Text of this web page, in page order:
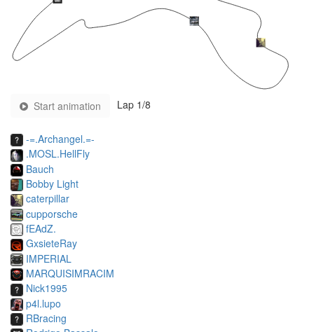
Start animation Lap 1/8
-=.Archangel.=-
.MOSL.HellFly
Bauch
Bobby Light
caterpillar
cupporsche
fEAdZ.
GxsieteRay
IMPERIAL
MARQUISIMRACIM
Nick1995
p4l.lupo
RBracing